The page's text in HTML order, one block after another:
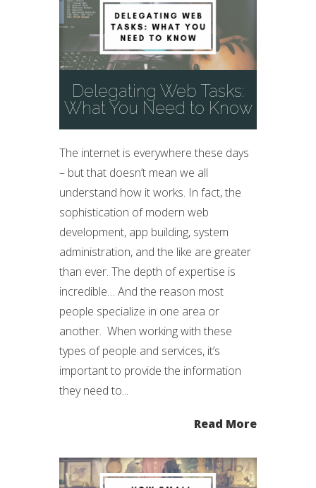
Delegating Web Tasks:
What You Need to Know
The internet is everywhere these days
– but that doesn’t mean we all
understand how it works. In fact, the
sophistication of modern web
development, app building, system
administration, and the like are greater
than ever. The depth of expertise is
incredible… And the reason most
people specialize in one area or
another. When working with these
types of people and services, it’s
important to provide the information
they need to...
Read More